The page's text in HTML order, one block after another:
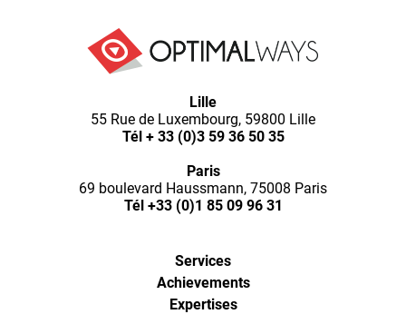
Lille
55 Rue de Luxembourg, 59800 Lille
Tél + 33 (0)3 59 36 50 35
Paris
69 boulevard Haussmann, 75008 Paris
Tél +33 (0)1 85 09 96 31
Services
Achievements
Expertises